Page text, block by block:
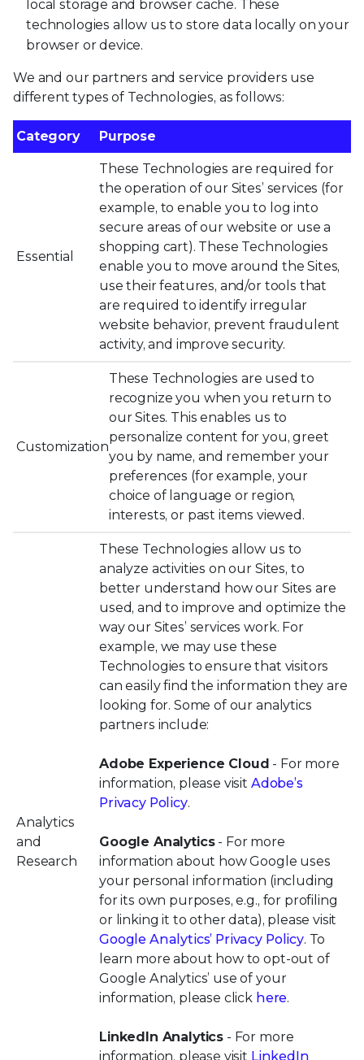
local storage and browser cache. These
technologies allow us to store data locally on your
browser or device.
We and our partners and service providers use
different types of Technologies, as follows:
Category Purpose
Essential
These Technologies are required for
the operation of our Sites’ services (for
example, to enable you to log into
secure areas of our website or use a
shopping cart). These Technologies
enable you to move around the Sites,
use their features, and/or tools that
are required to identify irregular
website behavior, prevent fraudulent
activity, and improve security.
Customization
These Technologies are used to
recognize you when you return to
our Sites. This enables us to
personalize content for you, greet
you by name, and remember your
preferences (for example, your
choice of language or region,
interests, or past items viewed.
Analytics
and
Research
These Technologies allow us to
analyze activities on our Sites, to
better understand how our Sites are
used, and to improve and optimize the
way our Sites’ services work. For
example, we may use these
Technologies to ensure that visitors
can easily find the information they are
looking for. Some of our analytics
partners include:
Adobe Experience Cloud - For more
information, please visit Adobe’s
Privacy Policy.
Google Analytics- For more
information about how Google uses
your personal information (including
for its own purposes, e.g., for profiling
or linking it to other data), please visit
Google Analytics’ Privacy Policy. To
learn more about how to opt-out of
Google Analytics’ use of your
information, please click here.
LinkedIn Analytics - For more
information, please visit LinkedIn